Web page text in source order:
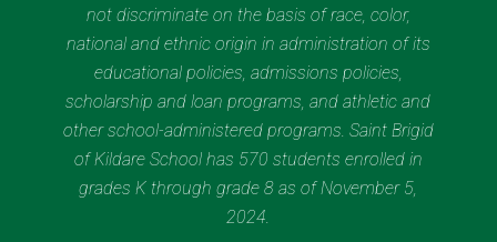
not discriminate on the basis of race, color,
national and ethnic origin in administration of its
educational policies, admissions policies,
scholarship and loan programs, and athletic and
other school-administered programs. Saint Brigid
of Kildare School has 570 students enrolled in
grades K through grade 8 as of November 5,
2024.